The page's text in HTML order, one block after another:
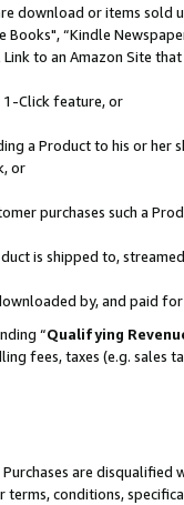
download or items sold
Books", “Kindle
to an Amazon Site
1-Click feature, or
a Product to his or
or
purchases such a
is shipped to,
by, and paid
“Qualifying
fees, taxes (e.g. sales
are disqualified
terms, conditions,